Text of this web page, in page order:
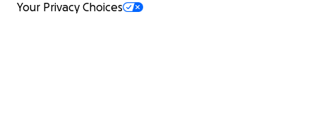
Your Privacy Choices